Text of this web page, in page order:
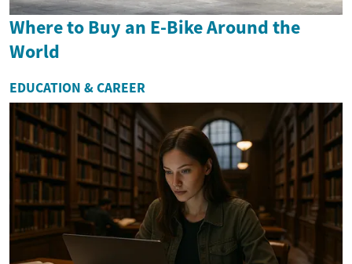
Where to Buy an E-Bike Around the
World
EDUCATION & CAREER